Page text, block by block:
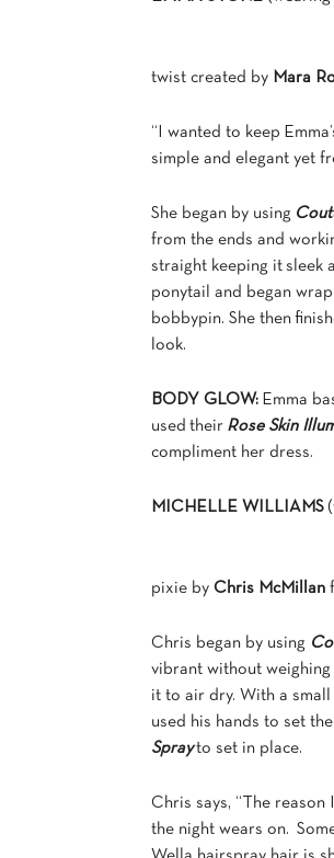
twist created by Mara
“I wanted to keep
simple and elegant yet
She began by using
from the ends and
straight keeping it sleek
ponytail and began
bobbypin. She then
look.
BODY GLOW: Emma
used their Rose Skin
compliment her dress.
MICHELLE WILLIAMS
pixie by Chris McMillan
Chris began by using
vibrant without
it to air dry. With a
used his hands to set
Sprayto set in place.
Chris says, “The
the night wears on.